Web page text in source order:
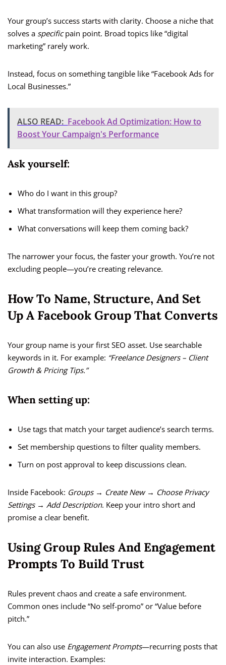
Your group’s success starts with clarity. Choose a niche that
solves a specificpain point. Broad topics like “digital
marketing” rarely work.
Instead, focus on something tangible like “Facebook Ads for
Local Businesses.”
ALSO READ: Facebook Ad Optimization: How to
Boost Your Campaign's Performance
Ask yourself:
Who do I want in this group?
What transformation will they experience here?
What conversations will keep them coming back?
The narrower your focus, the faster your growth. You’re not
excluding people—you’re creating relevance.
How To Name, Structure, And Set
Up A Facebook Group That Converts
Your group name is your first SEO asset. Use searchable
keywords in it. For example: “Freelance Designers – Client
Growth & Pricing Tips.”
When setting up:
Use tags that match your target audience’s search terms.
Set membership questions to filter quality members.
Turn on post approval to keep discussions clean.
Inside Facebook: Groups → Create New → Choose Privacy
Settings → Add Description. Keep your intro short and
promise a clear benefit.
Using Group Rules And Engagement
Prompts To Build Trust
Rules prevent chaos and create a safe environment.
Common ones include “No self-promo” or “Value before
pitch.”
You can also use Engagement Prompts—recurring posts that
invite interaction. Examples: